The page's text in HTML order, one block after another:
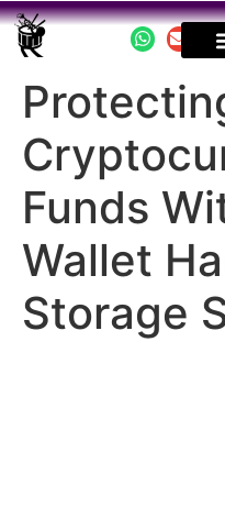
Funds
Wallet
Storage